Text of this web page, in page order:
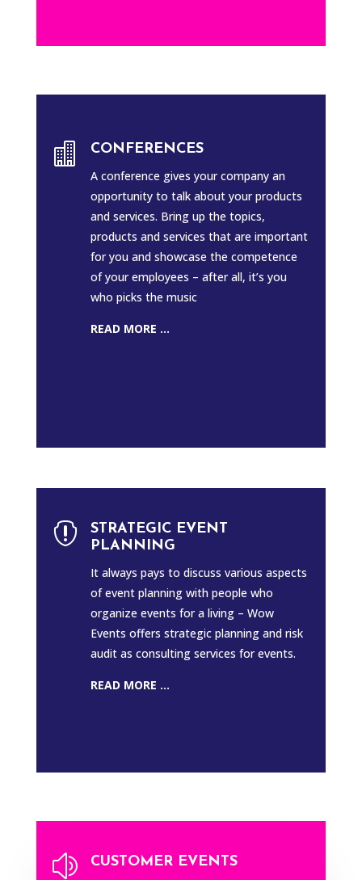

CONFERENCES
A conference gives your company an
opportunity to talk about your products
and services. Bring up the topics,
products and services that are important
for you and showcase the competence
of your employees – after all, it’s you
who picks the music
READ MORE ...

STRATEGIC EVENT
PLANNING
It always pays to discuss various aspects
of event planning with people who
organize events for a living – Wow
Events offers strategic planning and risk
audit as consulting services for events.
READ MORE ...
z
CUSTOMER EVENTS